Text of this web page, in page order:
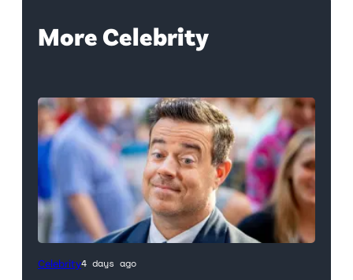
More Celebrity
Celebrity4 days ago